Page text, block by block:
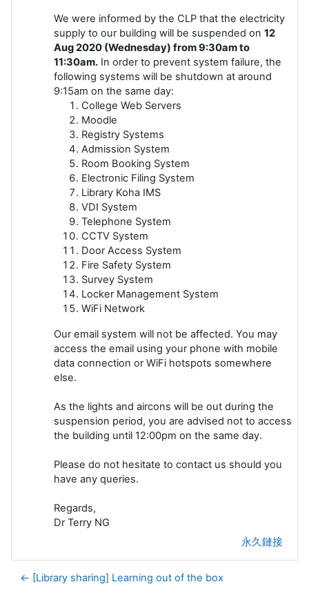
We were informed by the CLP that the electricity
supply to our building will be suspended on 12
Aug 2020 (Wednesday) from 9:30am to
11:30am. In order to prevent system failure, the
following systems will be shutdown at around
9:15am on the same day:
College Web Servers
Moodle
Registry Systems
Admission System
Room Booking System
Electronic Filing System
​Library Koha IMS​
VDI System
Telephone System
CCTV System
Door Access System
Fire Safety System
Survey System
Locker Management System
WiFi Network
Our email system will not be affected. You may
access the email using your phone with mobile
data connection or WiFi hotspots somewhere
else.
As the lights and aircons will be out during the
suspension period, you are advised not to access
the building until 12:00pm on the same day.
Please do not hesitate to contact us should you
have any queries.
Regards,
Dr Terry NG
永久鏈接
← [Library sharing] Learning out of the box